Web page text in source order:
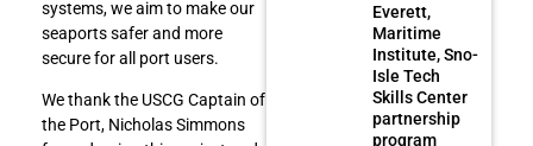
systems, we aim to make our
seaports safer and more
secure for all port users.
We thank the USCG Captain of
the Port, Nicholas Simmons
Everett,
Maritime
Institute, Sno-
Isle Tech
Skills Center
partnership
program